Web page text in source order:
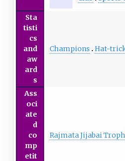
Sta
tisti
cs
and
aw
ard
s
Champions Hat-
Ass
oci
ate
d
co
mp
etit
Rajmata Jijabai